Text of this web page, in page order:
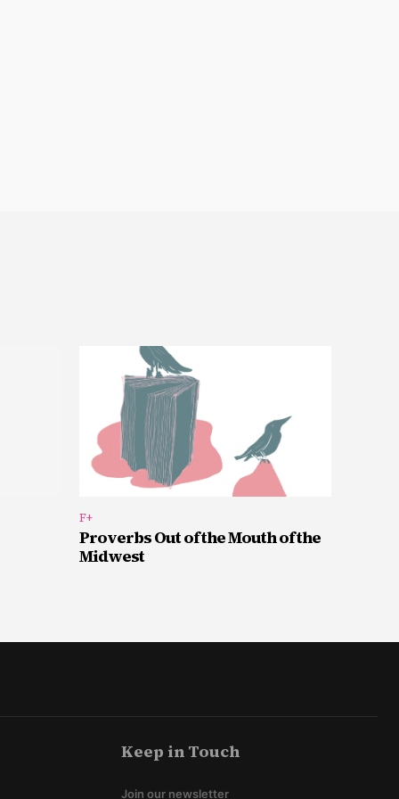
F+
Proverbs Out of the Mouth of the
Midwest
Keep in Touch
Join our newsletter